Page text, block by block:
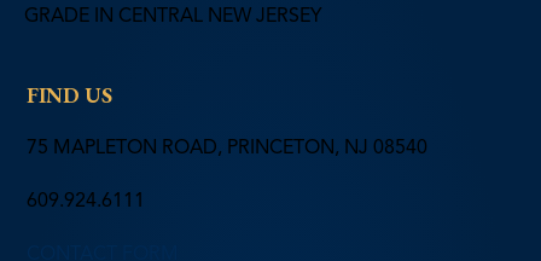
GRADE IN CENTRAL NEW JERSEY
FIND US
75 MAPLETON ROAD, PRINCETON, NJ 08540
609.924.6111